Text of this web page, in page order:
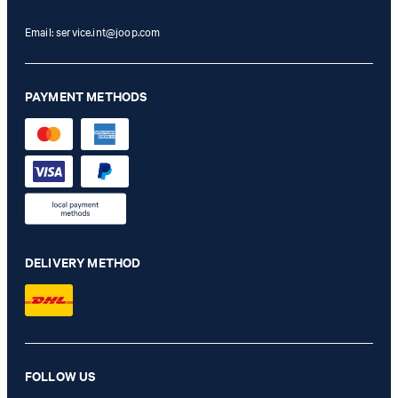
Email:service.int@joop.com
PAYMENT METHODS
DELIVERY METHOD
FOLLOW US